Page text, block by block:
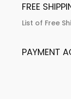
FREE
List of Free
PAYMENT